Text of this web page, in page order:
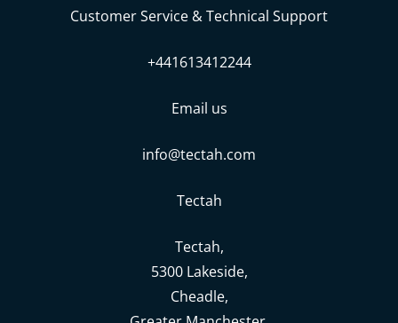
Customer Service & Technical Support
+441613412244
Email us
info@tectah.com
Tectah
Tectah,
5300 Lakeside,
Cheadle,